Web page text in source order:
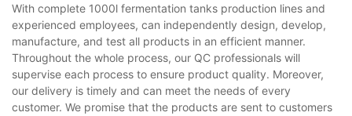
With complete 1000l fermentation tanks production lines and
experienced employees, can independently design, develop,
manufacture, and test all products in an efficient manner.
Throughout the whole process, our QC professionals will
supervise each process to ensure product quality. Moreover,
our delivery is timely and can meet the needs of every
customer. We promise that the products are sent to customers